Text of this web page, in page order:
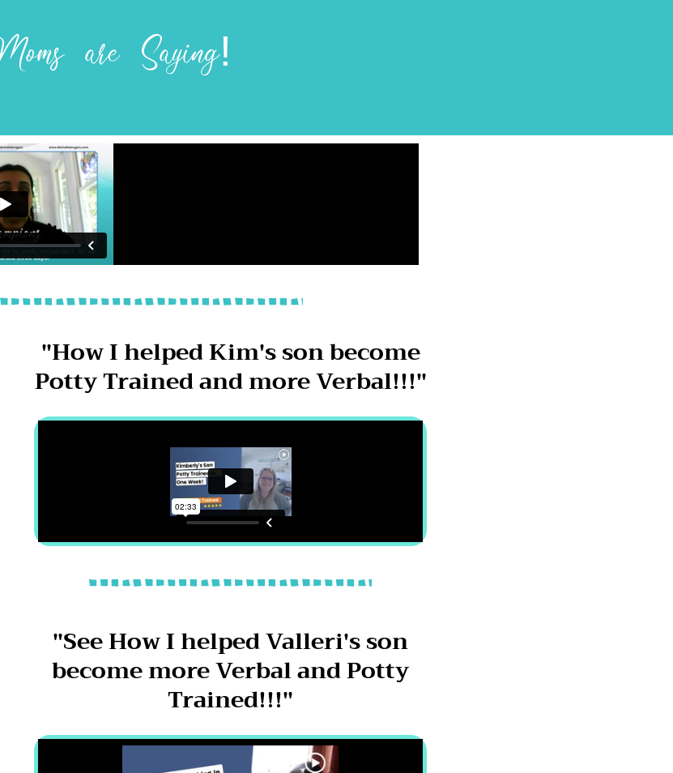
are Saying!
"How I helped Kim's son become
Potty Trained and more Verbal!!!"
"See How I helped Valleri's son
become more Verbal and Potty
Trained!!!"